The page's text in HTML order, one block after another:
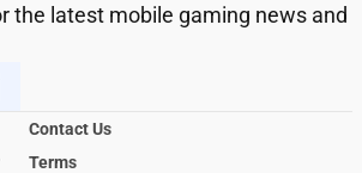
the latest mobile gaming news and
Contact Us
Terms